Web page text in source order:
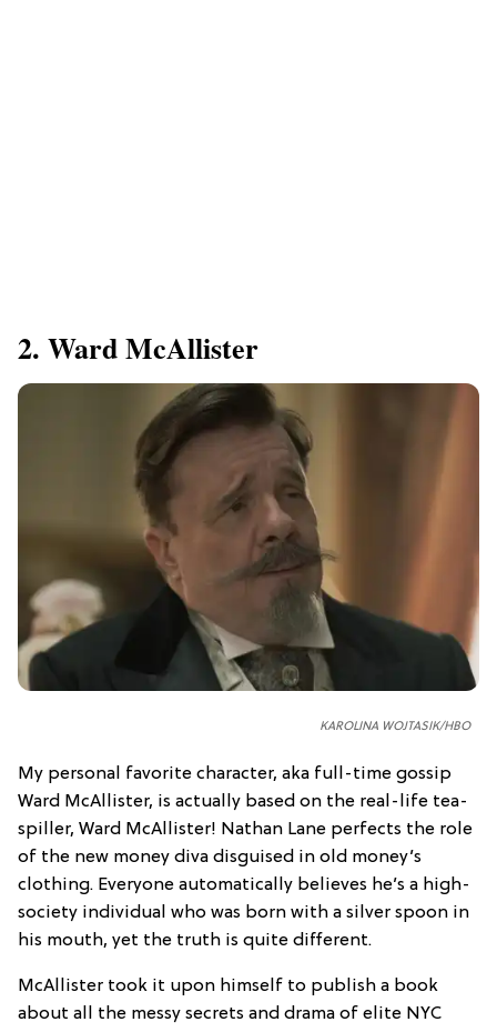
2. Ward McAllister
KAROLINA WOJTASIK/HBO
My personal favorite character, aka full-time gossip
Ward McAllister, is actually based on the real-life tea-
spiller, Ward McAllister! Nathan Lane perfects the role
of the new money diva disguised in old money’s
clothing. Everyone automatically believes he’s a high-
society individual who was born with a silver spoon in
his mouth, yet the truth is quite different.
McAllister took it upon himself to publish a book
about all the messy secrets and drama of elite NYC